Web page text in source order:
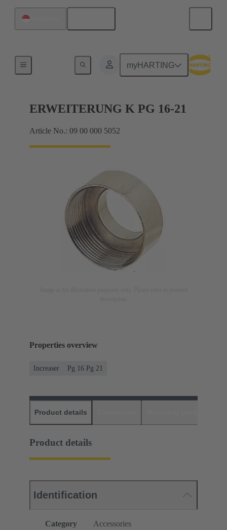
myHARTING
ERWEITERUNG K PG 16-21
Article No.: 09 00 000 5052
Properties overview
Increaser Pg 16 Pg 21
Product details
Product details
Identification
Category
Accessories